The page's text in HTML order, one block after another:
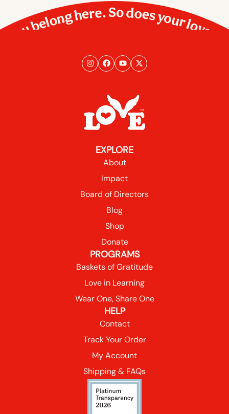
You belong here. So does your love.
EXPLORE
About
Impact
Board of Directors
Blog
Shop
Donate
PROGRAMS
Baskets of Gratitude
Love in Learning
Wear One, Share One
HELP
Contact
Track Your Order
My Account
Shipping & FAQs